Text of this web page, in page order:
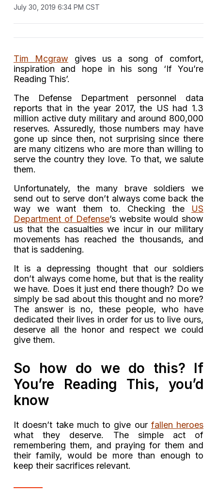
July 30, 2019 6:34 PM CST
Tim Mcgraw gives us a song of comfort,
inspiration and hope in his song ‘If You’re
Reading This’.
The Defense Department personnel data
reports that in the year 2017, the US had 1.3
million active duty military and around 800,000
reserves. Assuredly, those numbers may have
gone up since then, not surprising since there
are many citizens who are more than willing to
serve the country they love. To that, we salute
them.
Unfortunately, the many brave soldiers we
send out to serve don’t always come back the
way we want them to. Checking the US
Department of Defense’s website would show
us that the casualties we incur in our military
movements has reached the thousands, and
that is saddening.
It is a depressing thought that our soldiers
don’t always come home, but that is the reality
we have. Does it just end there though? Do we
simply be sad about this thought and no more?
The answer is no, these people, who have
dedicated their lives in order for us to live ours,
deserve all the honor and respect we could
give them.
So how do we do this? If
You’re Reading This, you’d
know
It doesn’t take much to give our fallen heroes
what they deserve. The simple act of
remembering them, and praying for them and
their family, would be more than enough to
keep their sacrifices relevant.